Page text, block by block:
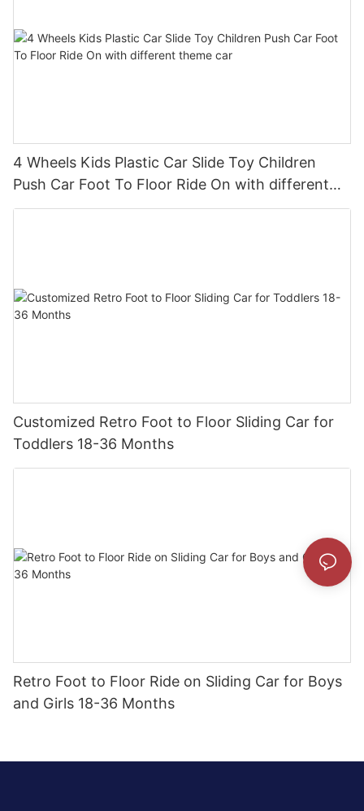
4 Wheels Kids Plastic Car Slide Toy Children
Push Car Foot To Floor Ride On with different
theme car
Customized Retro Foot to Floor Sliding Car for
Toddlers 18-36 Months
Retro Foot to Floor Ride on Sliding Car for Boys
and Girls 18-36 Months